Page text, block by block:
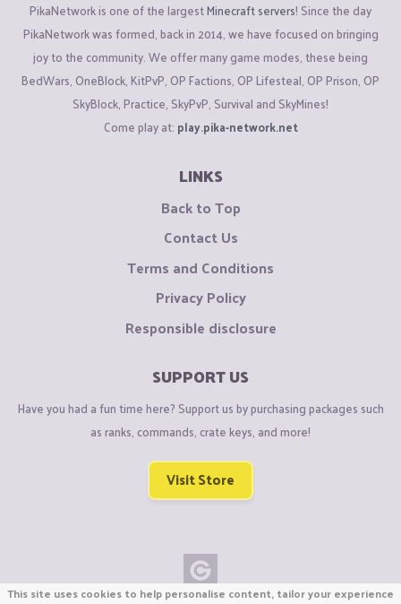
PikaNetwork is one of the largestMinecraft servers! Since the day
PikaNetwork was formed, back in 2014, we have focused on bringing
joy to the community. We offer many game modes, these being
BedWars, OneBlock, KitPvP, OP Factions, OP Lifesteal, OP Prison, OP
SkyBlock, Practice, SkyPvP, Survival and SkyMines!
Come play at: play.pika-network.net
LINKS
Back to Top
Contact Us
Terms and Conditions
Privacy Policy
Responsible disclosure
SUPPORT US
Have you had a fun time here? Support us by purchasing packages such
as ranks, commands, crate keys, and more!
Visit Store
This site uses cookies to help personalise content, tailor your experience